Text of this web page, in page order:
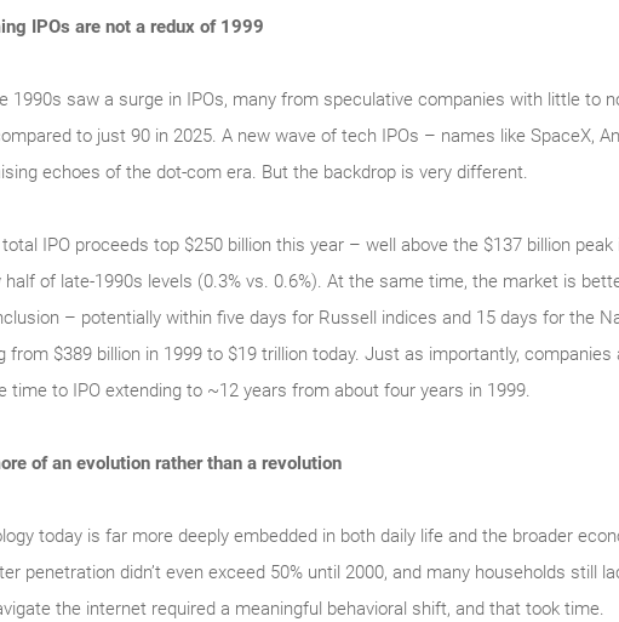
IPOs are not a redux of 1999
1990s saw a surge in IPOs, many from speculative companies with little to
to just 90 in 2025. A new wave of tech IPOs – names like SpaceX,
echoes of the dot‑com era. But the backdrop is very different.
total IPO proceeds top $250 billion this year – well above the $137 billion
half of late‑1990s levels (0.3% vs. 0.6%). At the same time, the market is
– potentially within five days for Russell indices and 15 days for the
from $389 billion in 1999 to $19 trillion today. Just as importantly,
time to IPO extending to ~12 years from about four years in 1999.
of an evolution rather than a revolution
today is far more deeply embedded in both daily life and the broader
penetration didn’t even exceed 50% until 2000, and many households still
the internet required a meaningful behavioral shift, and that took time.